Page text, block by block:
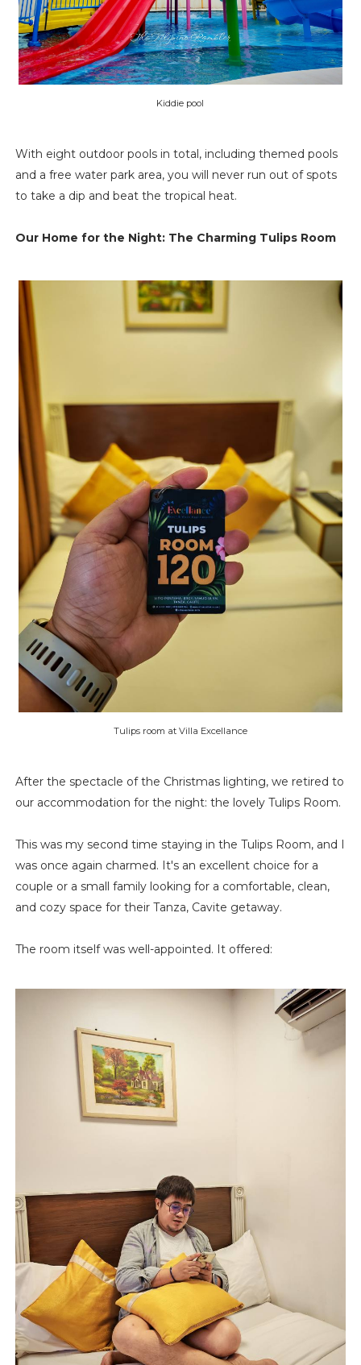
Kiddie pool
With eight outdoor pools in total, including themed pools
and a free water park area, you will never run out of spots
to take a dip and beat the tropical heat.
Our Home for the Night: The Charming Tulips Room
Tulips room at Villa Excellance
After the spectacle of the Christmas lighting, we retired to
our accommodation for the night: the lovely Tulips Room.
This was my second time staying in the Tulips Room, and I
was once again charmed. It's an excellent choice for a
couple or a small family looking for a comfortable, clean,
and cozy space for their Tanza, Cavite getaway.
The room itself was well-appointed. It offered: